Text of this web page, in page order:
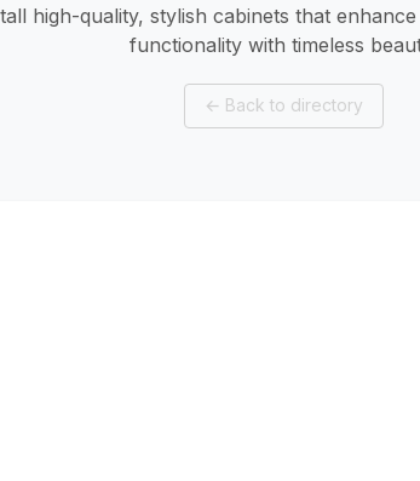
high-quality, stylish cabinets that
functionality with timeless
← Back to directory